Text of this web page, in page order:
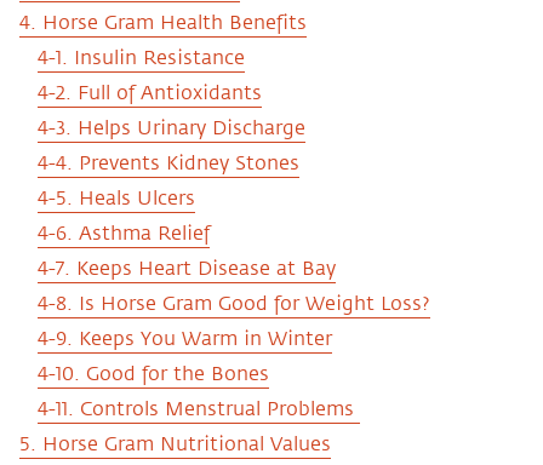
4. Horse Gram Health Benefits
4-1. Insulin Resistance
4-2. Full of Antioxidants
4-3. Helps Urinary Discharge
4-4. Prevents Kidney Stones
4-5. Heals Ulcers
4-6. Asthma Relief
4-7. Keeps Heart Disease at Bay
4-8. Is Horse Gram Good for Weight Loss?
4-9. Keeps You Warm in Winter
4-10. Good for the Bones
4-11. Controls Menstrual Problems
5. Horse Gram Nutritional Values